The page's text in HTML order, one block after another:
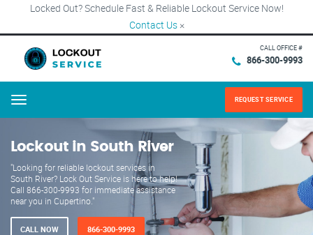
Locked Out? Schedule Fast & Reliable Lockout Service Now!
Contact Us ×
CALL OFFICE #
866-300-9993
Menu REQUEST SERVICE
Lockout in South River
"Looking for reliable lockout services in
South River? Lock Out Service is here to help!
Call 866-300-9993 for immediate assistance
near you in Cupertino."
CALL NOW 866-300-9993